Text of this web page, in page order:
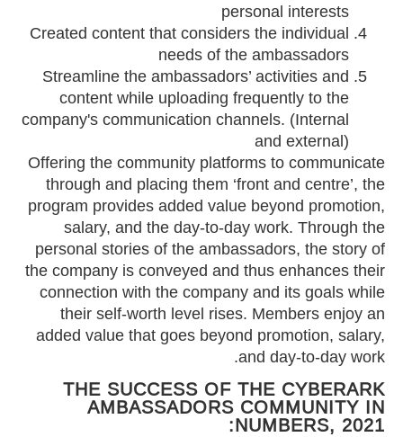
personal interests
Created content that considers the individual
needs of the ambassadors
Streamline the ambassadors’ activities and
content while uploading frequently to the
company's communication channels. (Internal
and external)
Offering the community platforms to communicate
through and placing them ‘front and centre’, the
program provides added value beyond promotion,
salary, and the day-to-day work. Through the
personal stories of the ambassadors, the story of
the company is conveyed and thus enhances their
connection with the company and its goals while
their self-worth level rises. Members enjoy an
added value that goes beyond promotion, salary,
and day-to-day work.
THE SUCCESS OF THE CYBERARK
AMBASSADORS COMMUNITY IN
NUMBERS, 2021: